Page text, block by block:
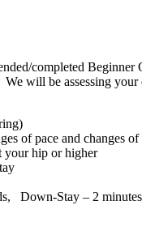
completed Beginner
will be assessing your
of pace and changes
your hip or higher
Down-Stay – 2 minutes